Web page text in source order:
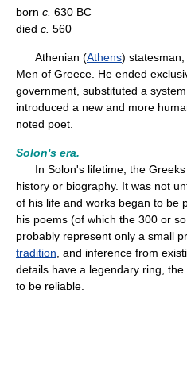
born c. 630 BC
died c. 560
Athenian (Athens)
Men of Greece. He ended
government, substituted a
introduced a new and more
noted poet.
Solon's era.
In Solon's lifetime, the Greeks
history or biography. It was not
of his life and works began to be
his poems (of which the 300 or
probably represent only a small
tradition , and inference from
details have a legendary ring,
to be reliable.